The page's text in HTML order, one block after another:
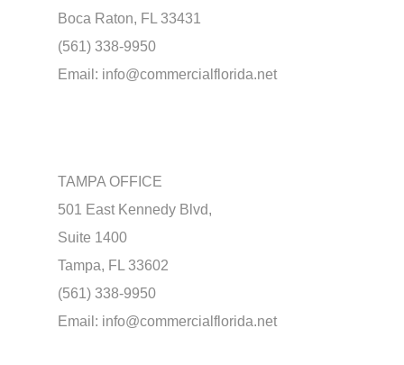
Boca Raton, FL 33431
(561) 338-9950
Email: info@commercialflorida.net
TAMPA OFFICE
501 East Kennedy Blvd,
Suite 1400
Tampa, FL 33602
(561) 338-9950
Email: info@commercialflorida.net